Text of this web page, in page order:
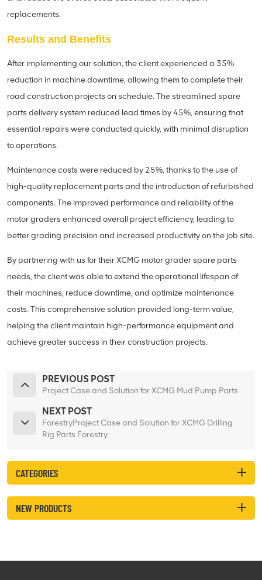
replacements.
Results and Benefits
After implementing our solution, the client experienced a 35%
reduction in machine downtime, allowing them to complete their
road construction projects on schedule. The streamlined spare
parts delivery system reduced lead times by 45%, ensuring that
essential repairs were conducted quickly, with minimal disruption
to operations.
Maintenance costs were reduced by 25%, thanks to the use of
high-quality replacement parts and the introduction of refurbished
components. The improved performance and reliability of the
motor graders enhanced overall project efficiency, leading to
better grading precision and increased productivity on the job site.
By partnering with us for their XCMG motor grader spare parts
needs, the client was able to extend the operational lifespan of
their machines, reduce downtime, and optimize maintenance
costs. This comprehensive solution provided long-term value,
helping the client maintain high-performance equipment and
achieve greater success in their construction projects.
PREVIOUS POST
Project Case and Solution for XCMG Mud Pump Parts
NEXT POST
ForestryProject Case and Solution for XCMG Drilling
Rig Parts Forestry
CATEGORIES
NEW PRODUCTS